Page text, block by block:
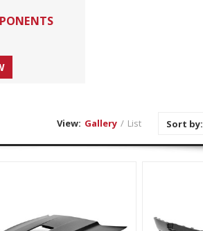
View: Gallery / List Sort by: